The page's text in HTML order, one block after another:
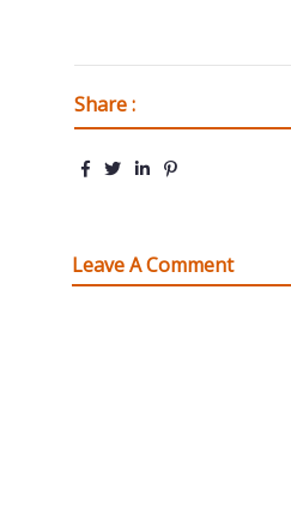
Share :
Leave A Comment